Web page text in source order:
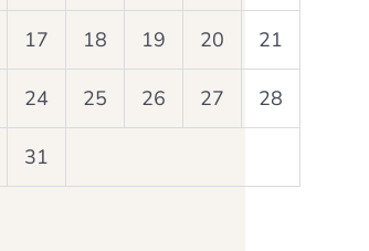
17 18 19 20 21
24 25 26 27 28
31